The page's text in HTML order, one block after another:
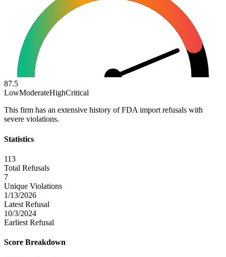
87.5
LowModerateHighCritical
This firm has an extensive history of FDA import refusals with
severe violations.
Statistics
113
Total Refusals
7
Unique Violations
1/13/2026
Latest Refusal
10/3/2024
Earliest Refusal
Score Breakdown